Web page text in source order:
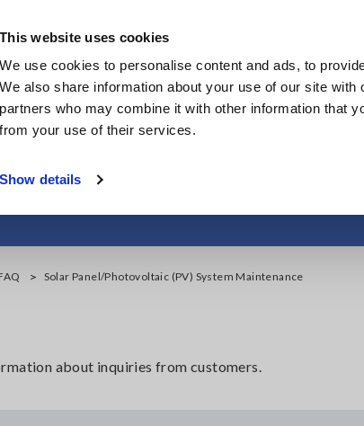
This website uses cookies
We use cookies to personalise content and ads, to
We also share information about your use of our site
partners who may combine it with other information that
from your use of their services.
Show details
Products & Services
Products Industries &
Solar Panel/Photovoltaic (PV) System Maintenance
about inquiries from customers.